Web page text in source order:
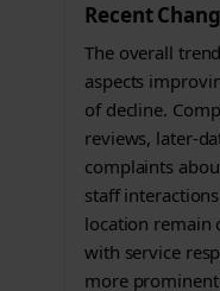
Recent
The overall
aspects
of decline.
reviews, later-
complaints
staff
location remain
with service
more